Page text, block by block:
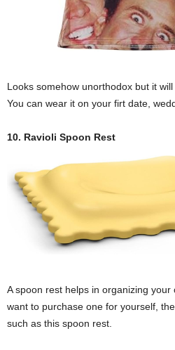
Looks somehow unorthodox but it
You can wear it on your firt date,
10. Ravioli Spoon Rest
A spoon rest helps in organizing
want to purchase one for yourself,
such as this spoon rest.